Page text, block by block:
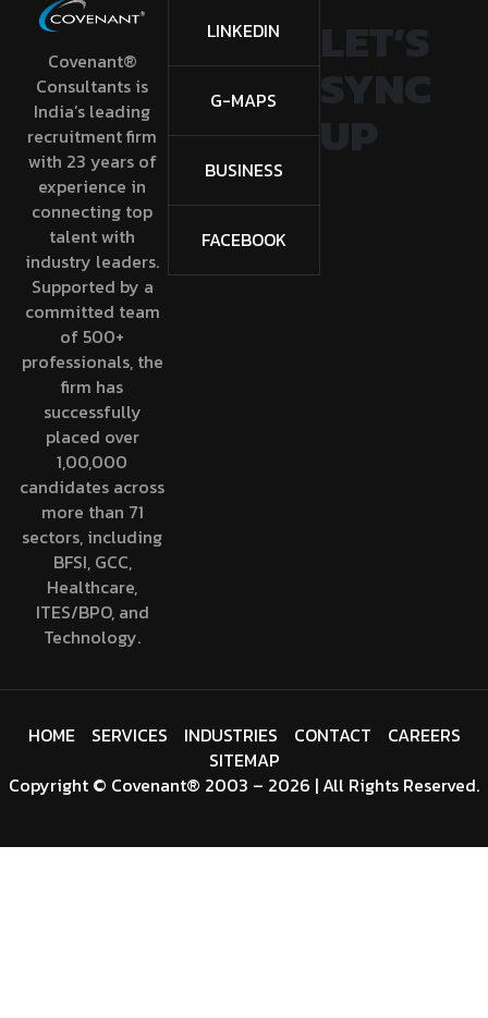
Covenant®
Consultants is
India’s leading
recruitment firm
with 23 years of
experience in
connecting top
talent with
industry leaders.
Supported by a
committed team
of 500+
professionals, the
firm has
successfully
placed over
1,00,000
candidates across
more than 71
sectors, including
BFSI, GCC,
Healthcare,
ITES/BPO, and
Technology.
LINKEDIN
G-MAPS
BUSINESS
FACEBOOK
SYNC
UP
Copyright © Covenant® 2003 – 2026 | All Rights Reserved.
HOME SERVICES INDUSTRIES CONTACT
CAREERS
SITEMAP